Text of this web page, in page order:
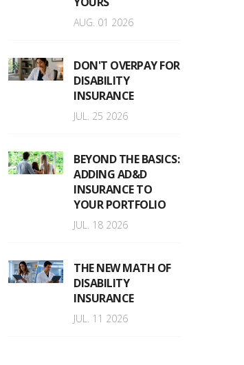
AUG. 01 2026
DON'T OVERPAY FOR
DISABILITY
INSURANCE
JUL. 25 2026
BEYOND THE BASICS:
ADDING AD&D
INSURANCE TO
YOUR PORTFOLIO
JUL. 18 2026
THE NEW MATH OF
DISABILITY
INSURANCE
JUL. 11 2026